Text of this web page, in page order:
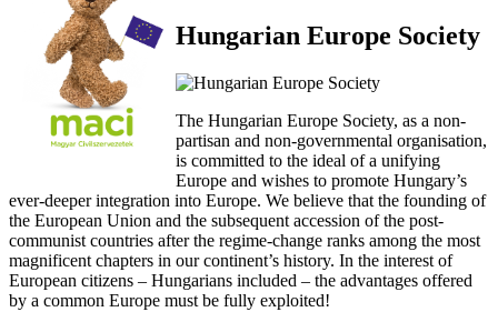
Hungarian Europe Society
The Hungarian Europe Society, as a non-
partisan and non-governmental organisation,
is committed to the ideal of a unifying
Europe and wishes to promote Hungary’s
ever-deeper integration into Europe. We believe that the founding of
the European Union and the subsequent accession of the post-
communist countries after the regime-change ranks among the most
magnificent chapters in our continent’s history. In the interest of
European citizens – Hungarians included – the advantages offered
by a common Europe must be fully exploited!